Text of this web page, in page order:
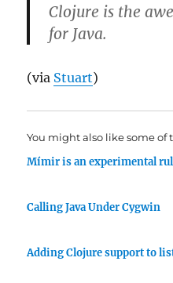
Clojure is the
for Java.
(via Stuart)
You might also like some of
Mímir is an experimental
Calling Java Under Cygwin
Adding Clojure support to